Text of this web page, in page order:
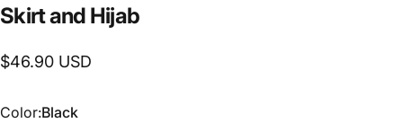
Skirtand Hijab
$46.90 USD
Color
Color:Black